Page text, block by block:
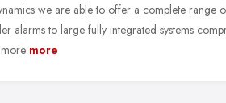
we are able to offer a complete range
alarms to large fully integrated systems
more